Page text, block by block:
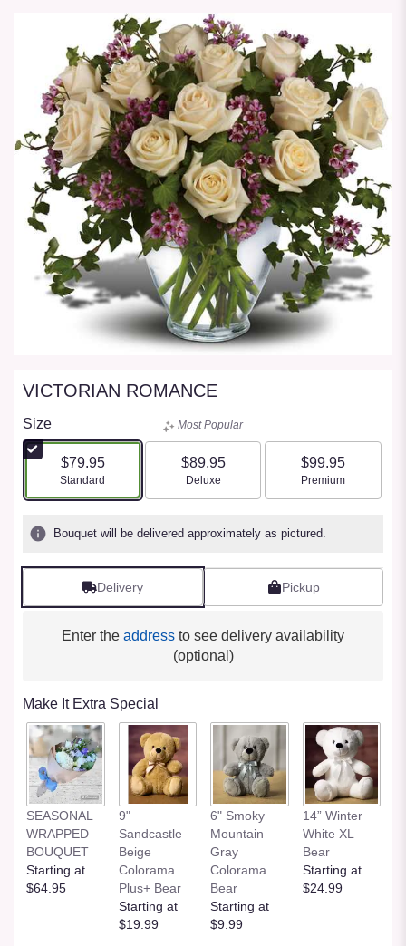
VICTORIAN ROMANCE
Size
$79.95
Arrangement size
Standard
Most Popular
$89.95
Arrangement size
Deluxe
$99.95
Arrangement size
Premium
Bouquet will be delivered approximately as pictured.
Delivery Pickup
Enter the address to see delivery availability
(optional)
Make It Extra Special
SEASONAL
WRAPPED
BOUQUET
Starting at
$64.95
9"
Sandcastle
Beige
Colorama
Plus+ Bear
Starting at
$19.99
6" Smoky
Mountain
Gray
Colorama
Bear
Starting at
$9.99
14” Winter
White XL
Bear
Starting at
$24.99